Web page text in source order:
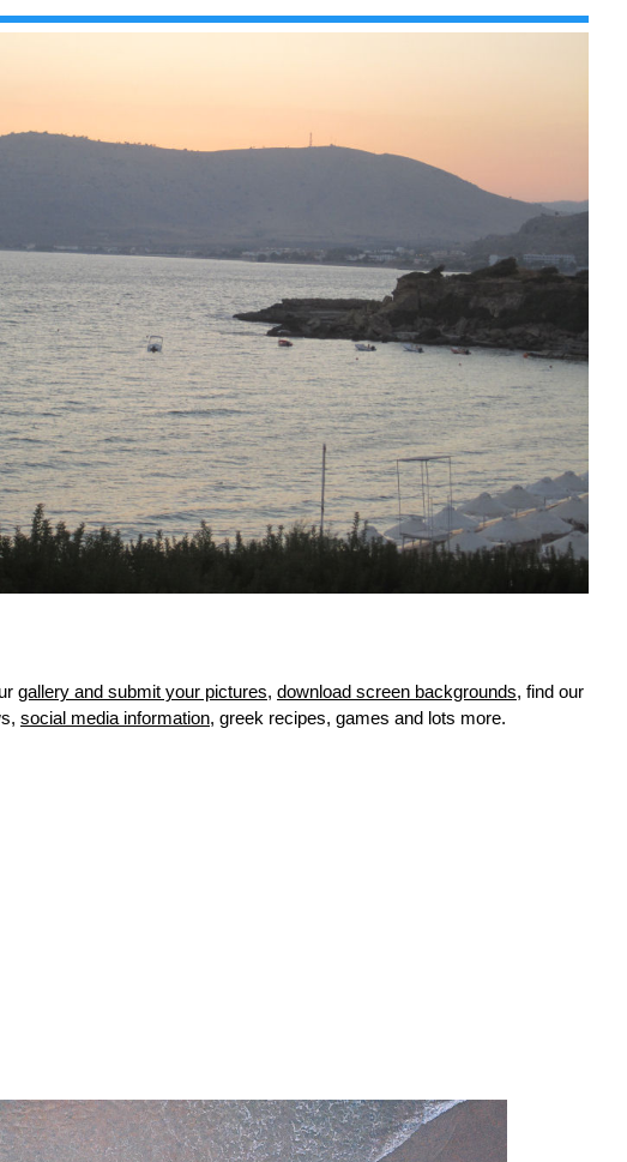
gallery and submit your pictures, download screen backgrounds, find our
social media information, greek recipes, games and lots more.